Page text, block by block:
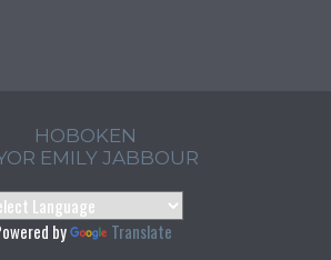
HOBOKEN
EMILY JABBOUR
by Translate